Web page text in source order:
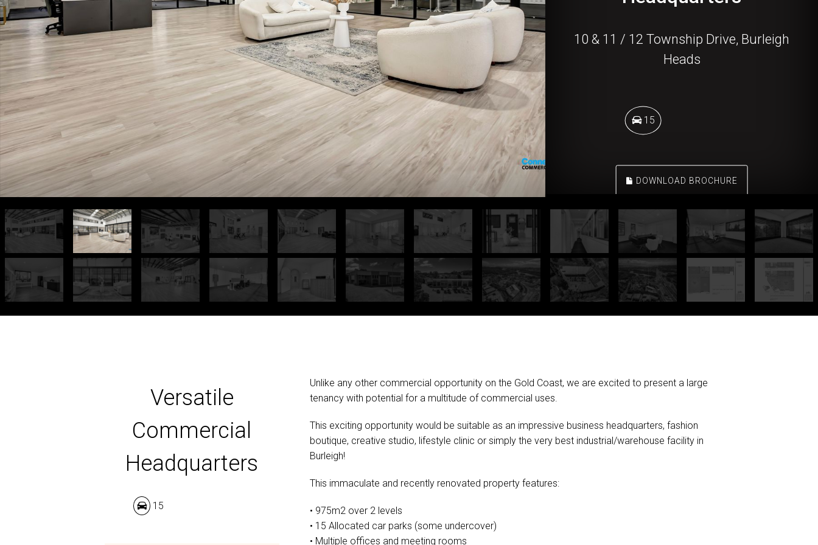
10 & 11 / 12 Township Drive, Burleigh
Heads
15
DOWNLOAD BROCHURE
Versatile
Commercial
Headquarters
15
Unlike any other commercial opportunity on the Gold Coast, we are excited to present a large
tenancy with potential for a multitude of commercial uses.
This exciting opportunity would be suitable as an impressive business headquarters, fashion
boutique, creative studio, lifestyle clinic or simply the very best industrial/warehouse facility in
Burleigh!
This immaculate and recently renovated property features:
• 975m2 over 2 levels
• 15 Allocated car parks (some undercover)
• Multiple offices and meeting rooms